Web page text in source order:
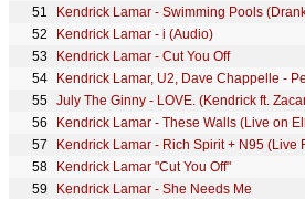
Kendrick Lamar - i (Audio)
Kendrick Lamar - Cut You Off
July The Ginny - LOVE. (Kendrick ft.
Kendrick Lamar "Cut You Off"
Kendrick Lamar - She Needs Me